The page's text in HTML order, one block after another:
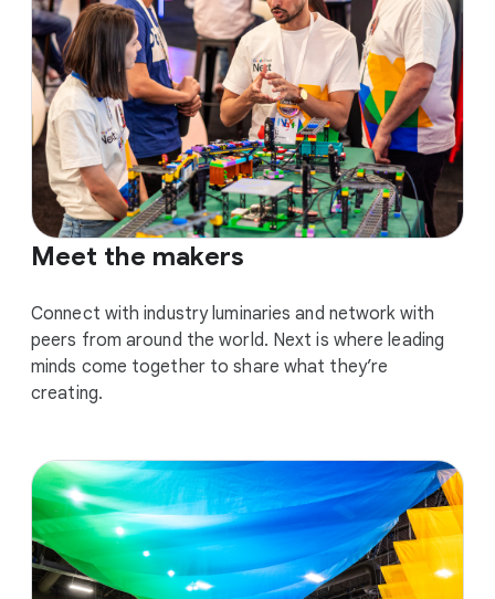
Meet the makers
Connect with industry luminaries and network with
peers from around the world. Next is where leading
minds come together to share what they’re
creating.